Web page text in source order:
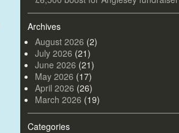
Archives
August 2026 (2)
July 2026 (21)
June 2026 (21)
May 2026 (17)
April 2026 (26)
March 2026 (19)
Categories